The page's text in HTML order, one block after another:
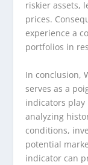
riskier assets,
prices.
experience a
portfolios in
In conclusion,
serves as a
indicators
analyzing
conditions,
potential
indicator can